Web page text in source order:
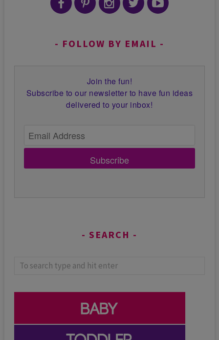
FOLLOW BY EMAIL
Join the fun!
Subscribe to our newsletter to have fun ideas
delivered to your inbox!
Subscribe
SEARCH